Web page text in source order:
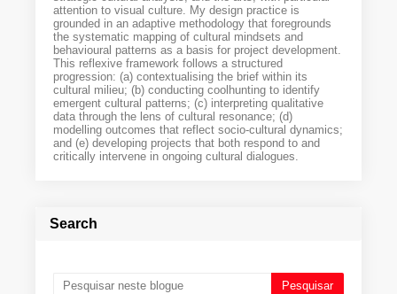
attention to visual culture. My design practice is
grounded in an adaptive methodology that foregrounds
the systematic mapping of cultural mindsets and
behavioural patterns as a basis for project development.
This reflexive framework follows a structured
progression: (a) contextualising the brief within its
cultural milieu; (b) conducting coolhunting to identify
emergent cultural patterns; (c) interpreting qualitative
data through the lens of cultural resonance; (d)
modelling outcomes that reflect socio-cultural dynamics;
and (e) developing projects that both respond to and
critically intervene in ongoing cultural dialogues.
Search